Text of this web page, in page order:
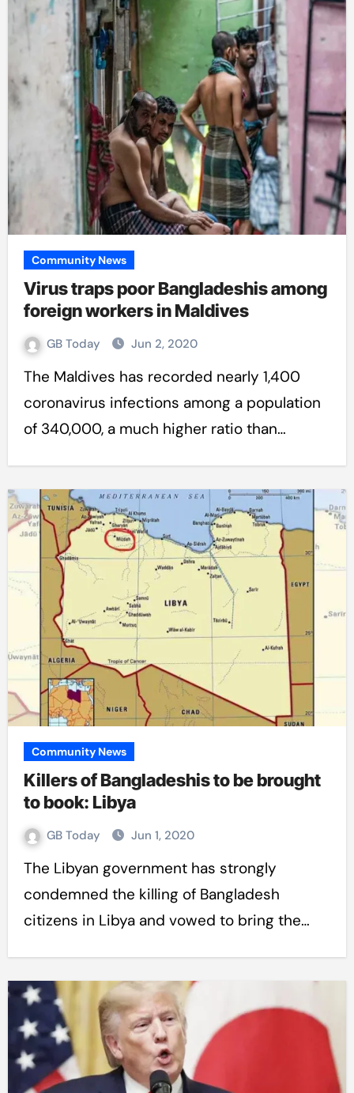
Community News
Virus traps poor Bangladeshis among
foreign workers in Maldives
GB Today Jun 2, 2020
The Maldives has recorded nearly 1,400
coronavirus infections among a population
of 340,000, a much higher ratio than…
Community News
Killers of Bangladeshis to be brought
to book: Libya
GB Today Jun 1, 2020
The Libyan government has strongly
condemned the killing of Bangladesh
citizens in Libya and vowed to bring the…